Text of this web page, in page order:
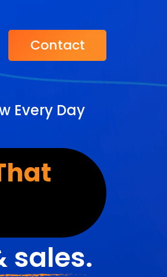
Contact
Every Day
sales.